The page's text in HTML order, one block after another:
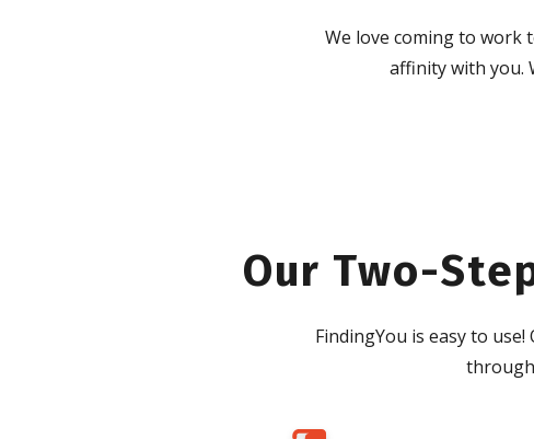
We love coming to work
affinity with you.
Our Two-
FindingYou is easy to